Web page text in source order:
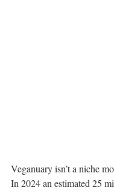
Veganuary isn’t a niche
In 2024 an estimated 25